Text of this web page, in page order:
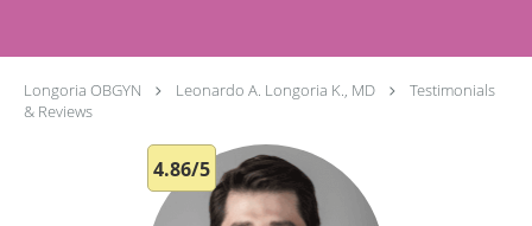
Longoria OBGYN Leonardo A. Longoria K., MD
Testimonials
& Reviews
4.86/5